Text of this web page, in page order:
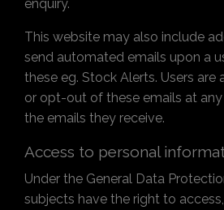
enquiry.
This website may also include
send automated emails upon a
these eg. Stock Alerts. Users are
or opt-out of these emails at
the emails they receive.
Access to personal
Under the General Data
subjects have the right to